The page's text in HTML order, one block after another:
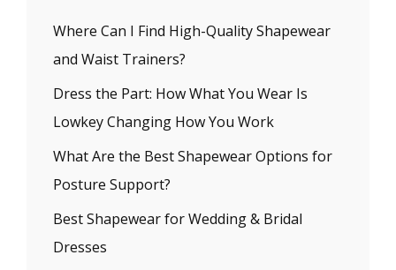
Where Can I Find High-Quality Shapewear
and Waist Trainers?
Dress the Part: How What You Wear Is
Lowkey Changing How You Work
What Are the Best Shapewear Options for
Posture Support?
Best Shapewear for Wedding & Bridal
Dresses